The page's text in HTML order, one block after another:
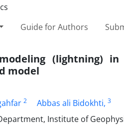
Guide for Authors
(lightning)
model
2 Abbas ali Bidokhti, 3
Institute of